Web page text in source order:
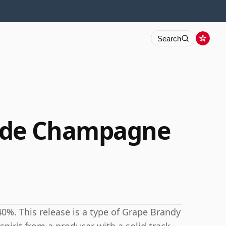
Search
Champagne
This release is a type of Grape Brandy